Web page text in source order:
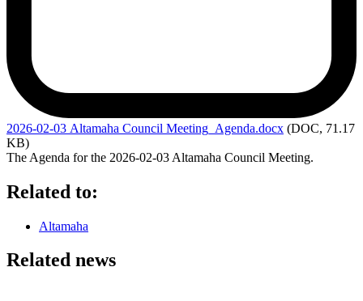
2026-02-03 Altamaha Council Meeting_Agenda.docx (DOC, 71.17
KB)
The Agenda for the 2026-02-03 Altamaha Council Meeting.
Related to:
Altamaha
Related news